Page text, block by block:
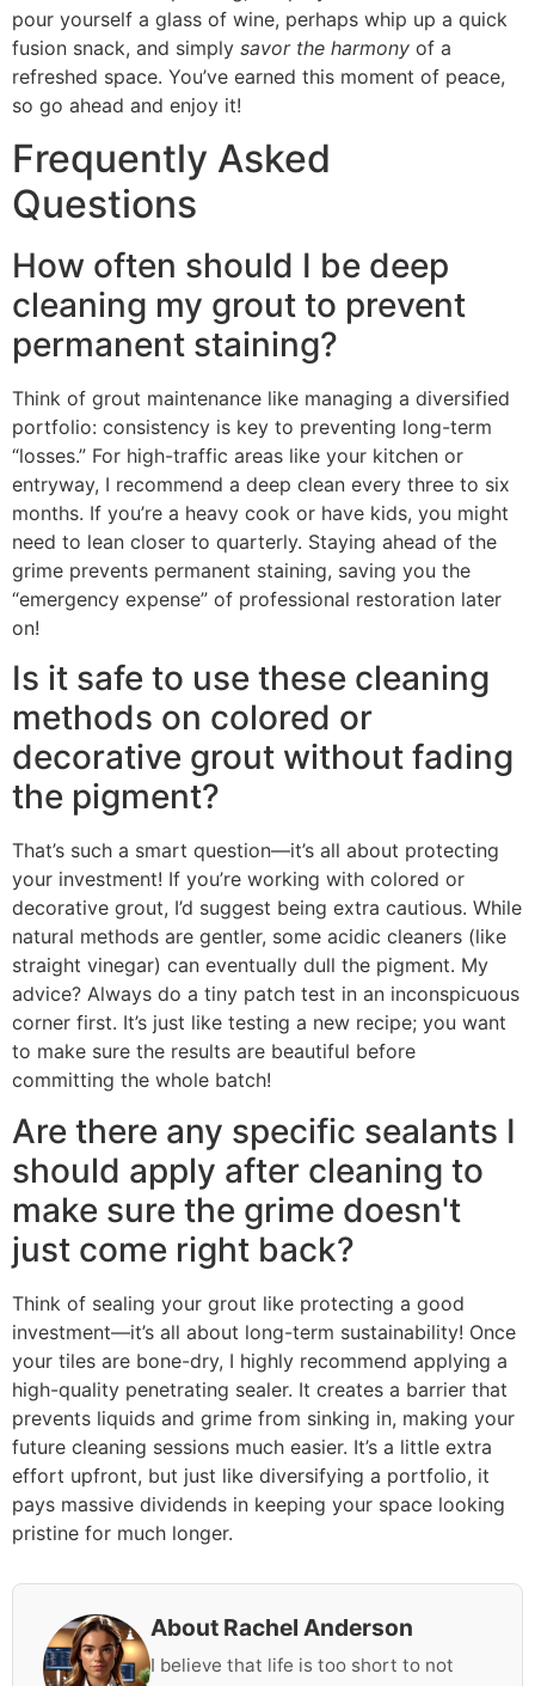
pour yourself a glass of wine, perhaps whip up a quick
fusion snack, and simply savor the harmony of a
refreshed space. You’ve earned this moment of peace,
so go ahead and enjoy it!
Frequently Asked
Questions
How often should I be deep
cleaning my grout to prevent
permanent staining?
Think of grout maintenance like managing a diversified
portfolio: consistency is key to preventing long-term
“losses.” For high-traffic areas like your kitchen or
entryway, I recommend a deep clean every three to six
months. If you’re a heavy cook or have kids, you might
need to lean closer to quarterly. Staying ahead of the
grime prevents permanent staining, saving you the
“emergency expense” of professional restoration later
on!
Is it safe to use these cleaning
methods on colored or
decorative grout without fading
the pigment?
That’s such a smart question—it’s all about protecting
your investment! If you’re working with colored or
decorative grout, I’d suggest being extra cautious. While
natural methods are gentler, some acidic cleaners (like
straight vinegar) can eventually dull the pigment. My
advice? Always do a tiny patch test in an inconspicuous
corner first. It’s just like testing a new recipe; you want
to make sure the results are beautiful before
committing the whole batch!
Are there any specific sealants I
should apply after cleaning to
make sure the grime doesn't
just come right back?
Think of sealing your grout like protecting a good
investment—it’s all about long-term sustainability! Once
your tiles are bone-dry, I highly recommend applying a
high-quality penetrating sealer. It creates a barrier that
prevents liquids and grime from sinking in, making your
future cleaning sessions much easier. It’s a little extra
effort upfront, but just like diversifying a portfolio, it
pays massive dividends in keeping your space looking
pristine for much longer.
About Rachel Anderson
I believe that life is too short to not